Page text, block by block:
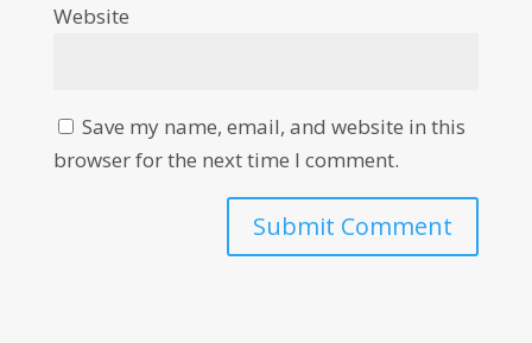
Website
Save my name, email, and website in this
browser for the next time I comment.